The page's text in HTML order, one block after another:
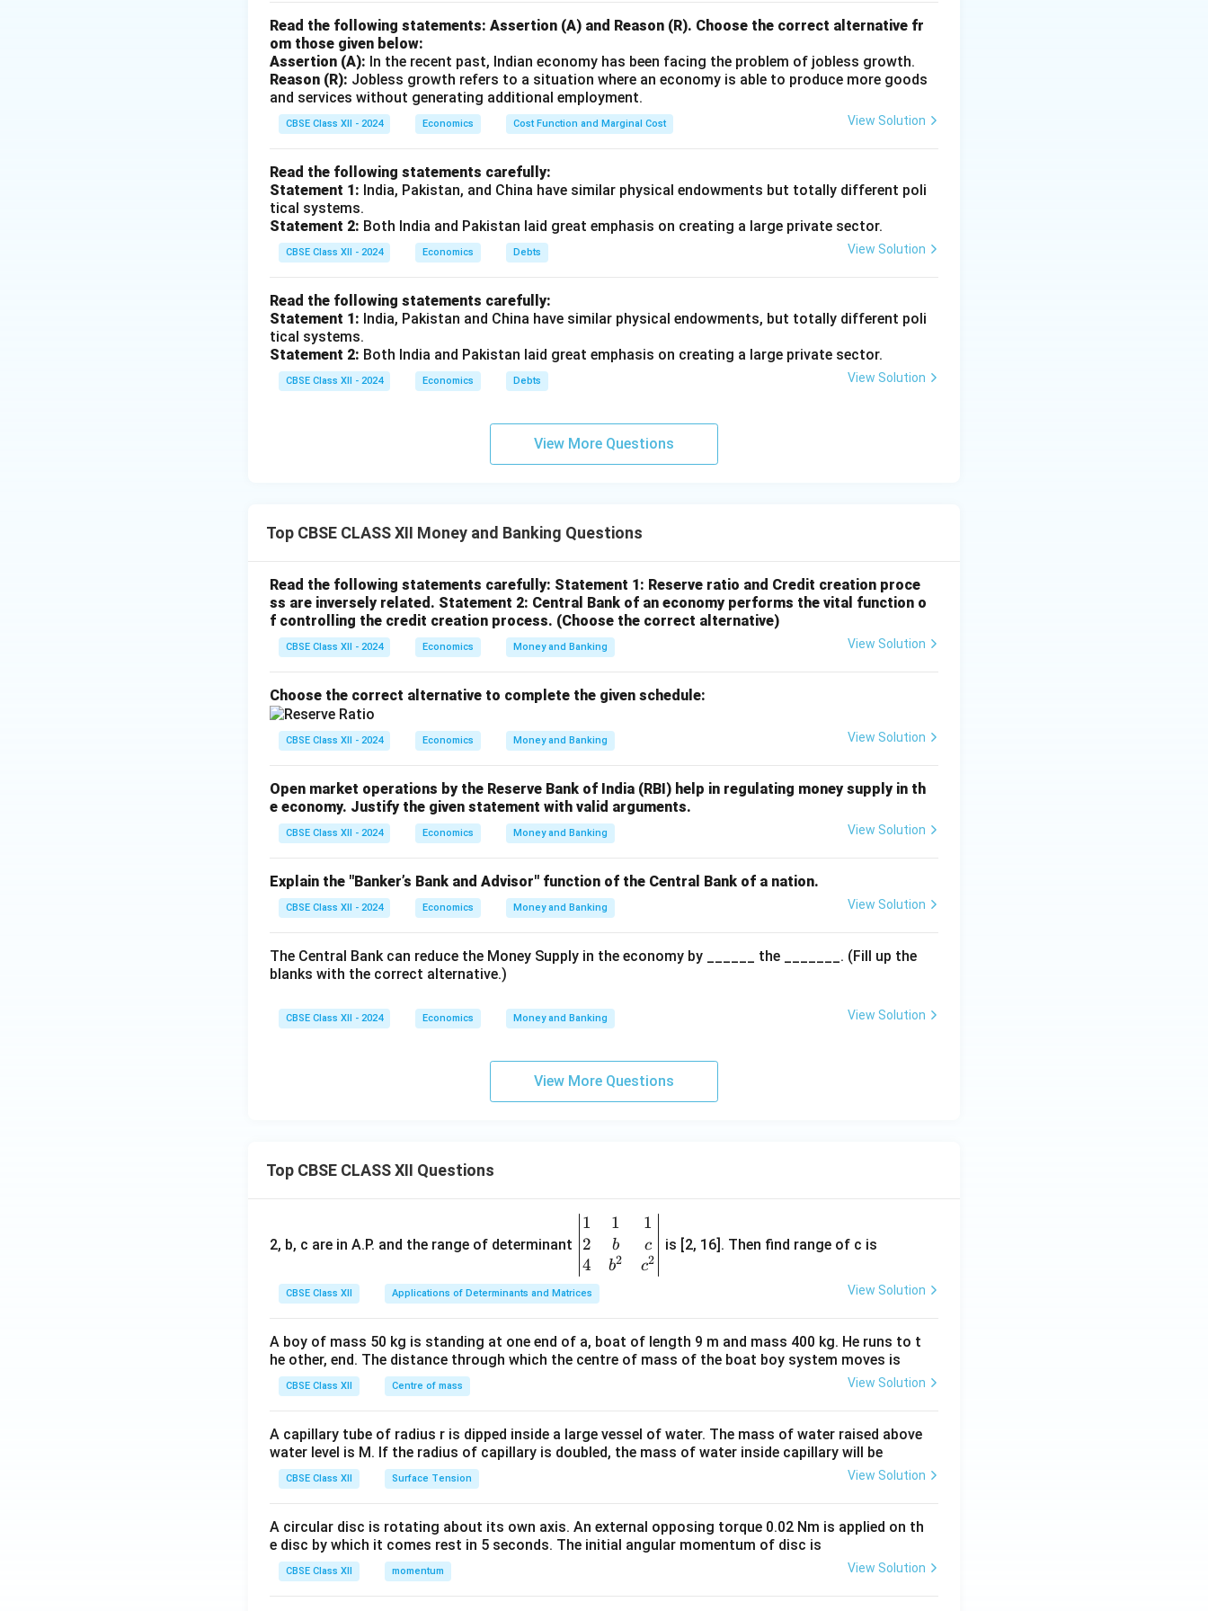
}
0.
5
The total credit creation potential drops from ₹4,000 to ₹3,000.
Download Solution in PDF
Read the following statements: Assertion (A) and Reason (R). Choose the correct alternative fr
om those given below:
Assertion (A): In the recent past, Indian economy has been facing the problem of jobless growth.
Reason (R): Jobless growth refers to a situation where an economy is able to produce more goods
and services without generating additional employment.
CBSE Class XII - 2024 Economics Cost Function and Marginal Cost View Solution
Read the following statements carefully:
Statement 1: India, Pakistan, and China have similar physical endowments but totally different poli
tical systems.
Statement 2: Both India and Pakistan laid great emphasis on creating a large private sector.
CBSE Class XII - 2024 Economics Debts View Solution
Read the following statements carefully:
Statement 1: India, Pakistan and China have similar physical endowments, but totally different poli
tical systems.
Statement 2: Both India and Pakistan laid great emphasis on creating a large private sector.
CBSE Class XII - 2024 Economics Debts View Solution
View More Questions
Top CBSE CLASS XII Money and Banking Questions
Read the following statements carefully: Statement 1: Reserve ratio and Credit creation proce
ss are inversely related. Statement 2: Central Bank of an economy performs the vital function o
f controlling the credit creation process. (Choose the correct alternative)
CBSE Class XII - 2024 Economics Money and Banking View Solution
Choose the correct alternative to complete the given schedule:
CBSE Class XII - 2024 Economics Money and Banking View Solution
Open market operations by the Reserve Bank of India (RBI) help in regulating money supply in th
e economy. Justify the given statement with valid arguments.
CBSE Class XII - 2024 Economics Money and Banking View Solution
Explain the "Banker’s Bank and Advisor" function of the Central Bank of a nation.
CBSE Class XII - 2024 Economics Money and Banking View Solution
The Central Bank can reduce the Money Supply in the economy by ______ the _______. (Fill up the
blanks with the correct alternative.)
CBSE Class XII - 2024 Economics Money and Banking View Solution
View More Questions
Top CBSE CLASS XII Questions
2, b, c are in A.P. and the range of determinant
\be
gin
{v
ma
tri
&1
&1
b&
c\\
&c
^
1
2
4
1
b
b2
1
c
c2
is [2, 16]. Then find range of c is
CBSE Class XII Applications of Determinants and Matrices View Solution
A boy of mass 50 kg is standing at one end of a, boat of length 9 m and mass 400 kg. He runs to t
he other, end. The distance through which the centre of mass of the boat boy system moves is
CBSE Class XII Centre of mass View Solution
A capillary tube of radius r is dipped inside a large vessel of water. The mass of water raised above
water level is M. If the radius of capillary is doubled, the mass of water inside capillary will be
CBSE Class XII Surface Tension View Solution
A circular disc is rotating about its own axis. An external opposing torque 0.02 Nm is applied on th
e disc by which it comes rest in 5 seconds. The initial angular momentum of disc is
CBSE Class XII momentum View Solution